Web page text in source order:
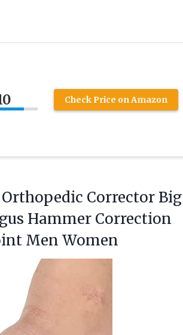
Check Price on Amazon
Corrector Big
Hammer Correction
Men Women